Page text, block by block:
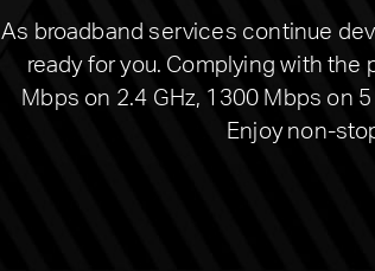
As broadband services continue
ready for you. Complying with
Mbps on 2.4 GHz, 1300 Mbps on
Enjoy non-